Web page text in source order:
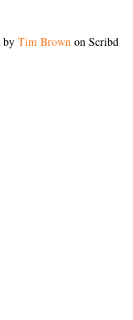
by Tim Brown on Scribd